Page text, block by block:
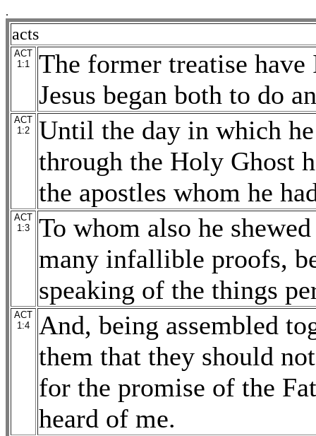
.
acts
ACT
1:1
The former treatise
Jesus began both to do
ACT
1:2
Until the day in which
through the Holy Ghost
the apostles whom he
ACT
1:3
To whom also he
many infallible proofs,
speaking of the things
ACT
1:4
And, being assembled
them that they should
for the promise of the
heard of me.